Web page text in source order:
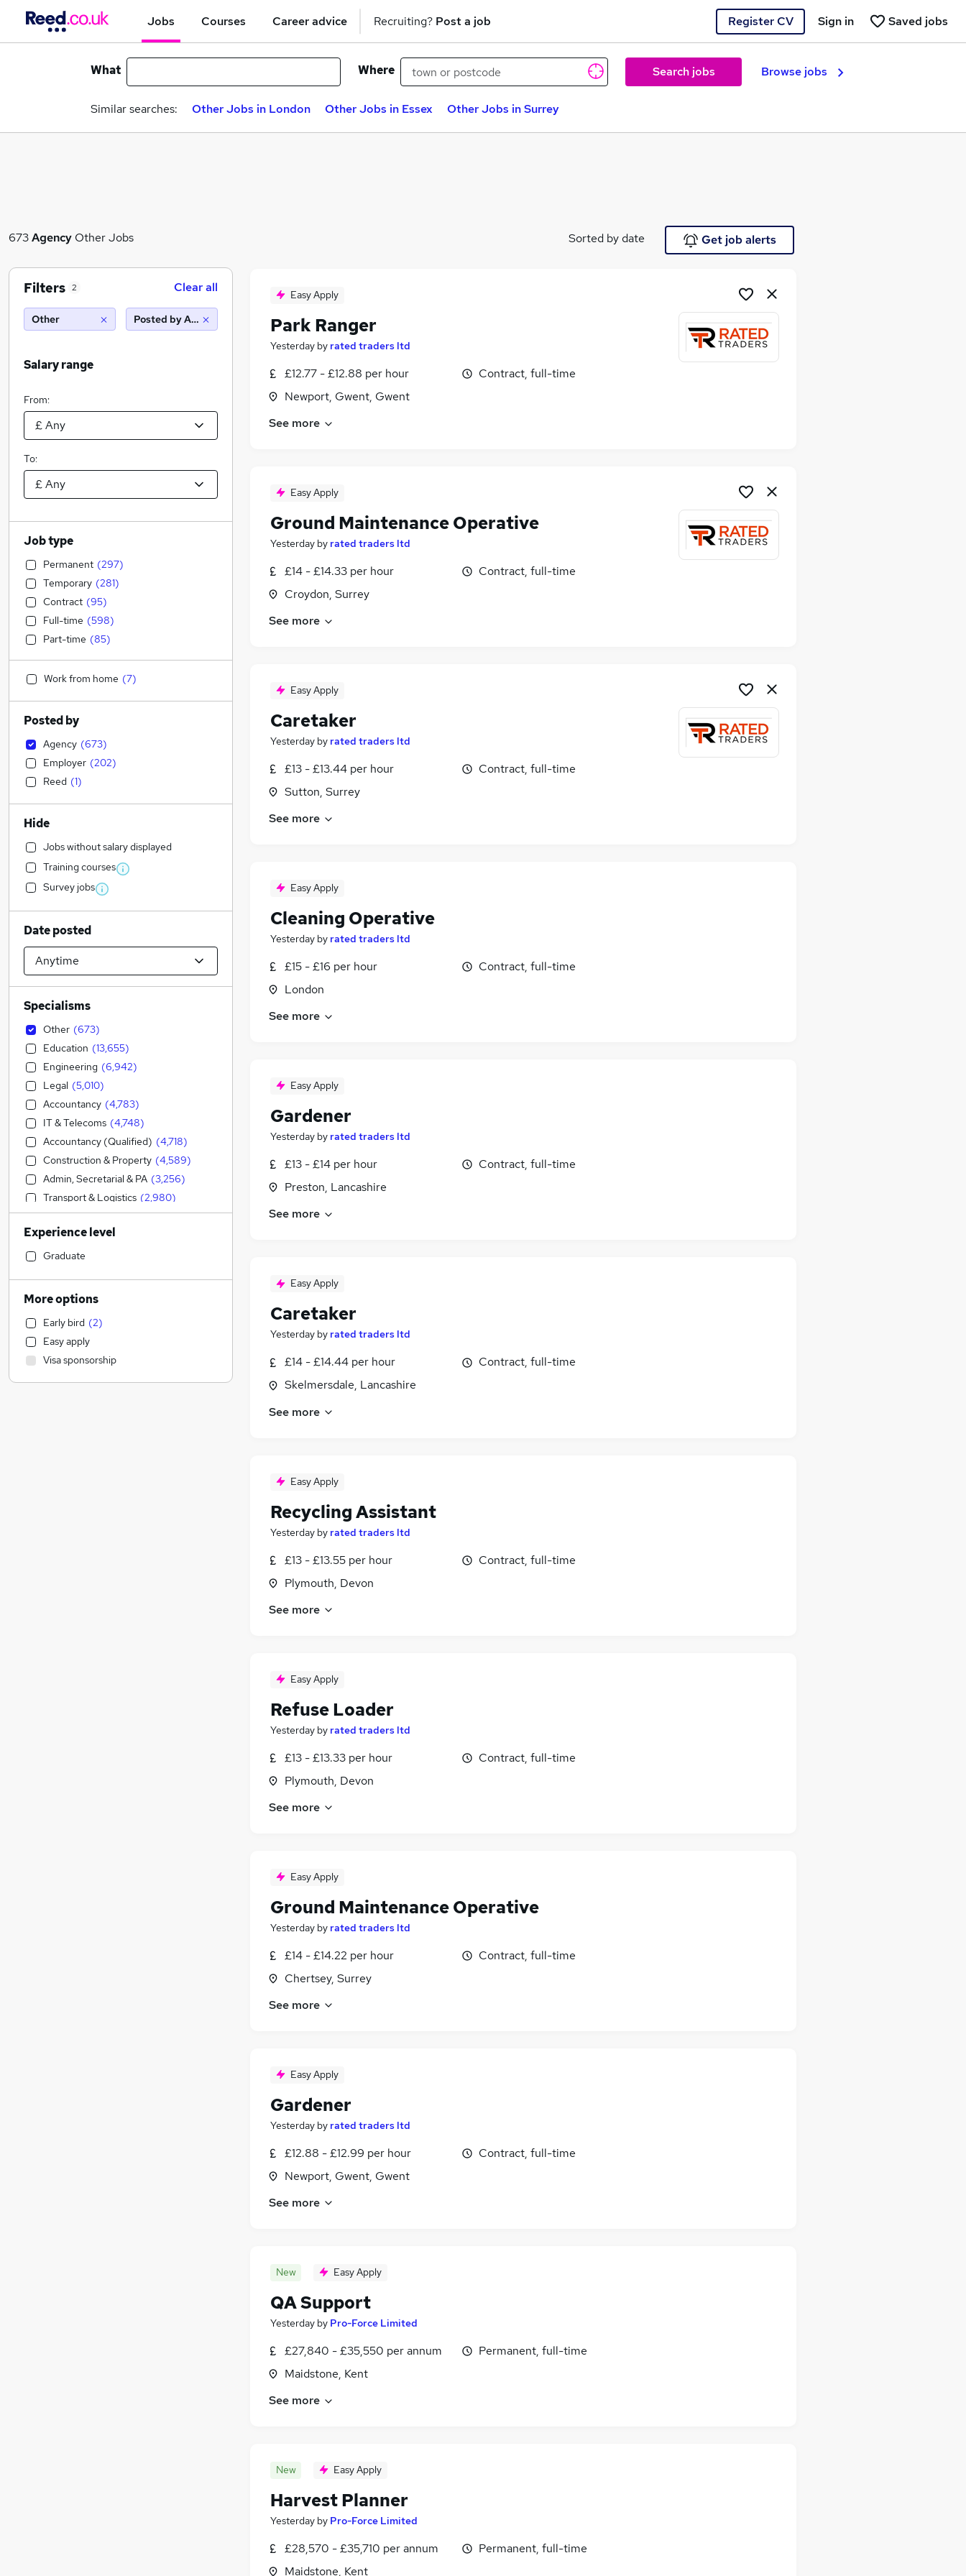
Jobs Courses Career advice Recruiting? Post a job Register CV Saved jobs
Sign in
What Where Search jobs Browse jobs
Similar searches: Other Jobs in London Other Jobs in Essex Other Jobs in Surrey
673Agency Other Jobs Sorted by date Get job alerts
Easy Apply
Park Ranger
Yesterday by rated traders ltd
£12.77 - £12.88 per hour
Newport, Gwent, Gwent
Contract, full-time
See more
Easy Apply
Ground Maintenance Operative
Yesterday by rated traders ltd
£14 - £14.33 per hour
Croydon, Surrey
Contract, full-time
See more
Easy Apply
Caretaker
Yesterday by rated traders ltd
£13 - £13.44 per hour
Sutton, Surrey
Contract, full-time
See more
Easy Apply
Cleaning Operative
Yesterday by rated traders ltd
£15 - £16 per hour
London
Contract, full-time
See more
Easy Apply
Gardener
Yesterday by rated traders ltd
£13 - £14 per hour
Preston, Lancashire
Contract, full-time
See more
Easy Apply
Caretaker
Yesterday by rated traders ltd
£14 - £14.44 per hour
Skelmersdale, Lancashire
Contract, full-time
See more
Easy Apply
Recycling Assistant
Yesterday by rated traders ltd
£13 - £13.55 per hour
Plymouth, Devon
Contract, full-time
See more
Easy Apply
Refuse Loader
Yesterday by rated traders ltd
£13 - £13.33 per hour
Plymouth, Devon
Contract, full-time
See more
Easy Apply
Ground Maintenance Operative
Yesterday by rated traders ltd
£14 - £14.22 per hour
Chertsey, Surrey
Contract, full-time
See more
Easy Apply
Gardener
Yesterday by rated traders ltd
£12.88 - £12.99 per hour
Newport, Gwent, Gwent
Contract, full-time
See more
New Easy Apply
QA Support
Yesterday by Pro-Force Limited
£27,840 - £35,550 per annum
Maidstone, Kent
Permanent, full-time
See more
New Easy Apply
Harvest Planner
Yesterday by Pro-Force Limited
£28,570 - £35,710 per annum
Maidstone, Kent
Permanent, full-time
Filters 2 Clear all
Other Posted by Agency
Salary range
From:
To:
Job type
Permanent (297)
Temporary (281)
Contract (95)
Full-time (598)
Part-time (85)
Work from home (7)
Posted by
Agency (673)
Employer (202)
Reed (1)
Hide
Jobs without salary displayed
Training courses
Survey jobs
Date posted
Specialisms
Other (673)
Education (13,655)
Engineering (6,942)
Legal (5,010)
Accountancy (4,783)
IT & Telecoms (4,748)
Accountancy (Qualified) (4,718)
Construction & Property (4,589)
Admin, Secretarial & PA (3,256)
Transport & Logistics (2,980)
Financial Services (2,879)
Sales (2,732)
Manufacturing
Human Resources
Motoring & Automotive
General Insurance
Customer Service
Marketing & PR (
Health & Medicine (967)
Experience level
Graduate
More options
Early bird (2)
Easy apply
Visa sponsorship